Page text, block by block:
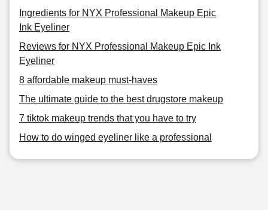
Ingredients for NYX Professional Makeup Epic
Ink Eyeliner
Reviews for NYX Professional Makeup Epic Ink
Eyeliner
8 affordable makeup must-haves
The ultimate guide to the best drugstore makeup
7 tiktok makeup trends that you have to try
How to do winged eyeliner like a professional